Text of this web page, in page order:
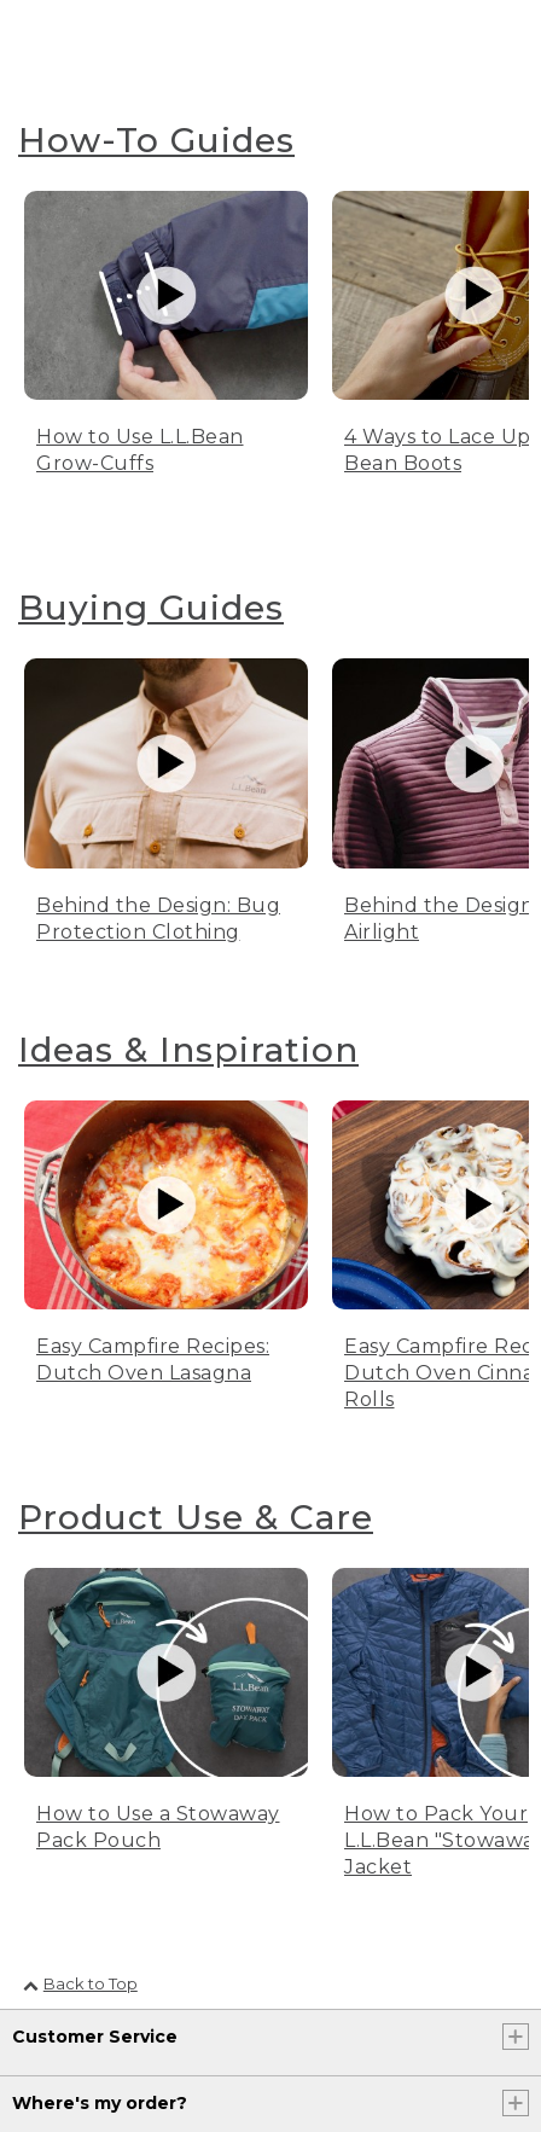
How-To Guides
How to Use L.L.Bean
Grow-Cuffs
4 Ways to Lace Up
Bean Boots
Buying Guides
Behind the Design: Bug
Protection Clothing
Behind the Design:
Airlight
Ideas & Inspiration
Easy Campfire Recipes:
Dutch Oven Lasagna
Easy Campfire
Dutch Oven
Rolls
Product Use & Care
How to Use a Stowaway
Pack Pouch
How to Pack Your
L.L.Bean
Jacket
Back to Top
Customer Service
Where's my order?